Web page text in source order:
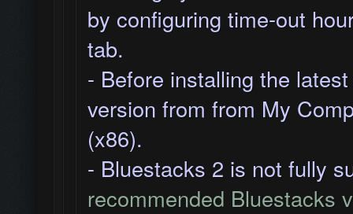
by configuring time-out
tab.
- Before installing the
version from from My
(x86).
- Bluestacks 2 is not fully
recommended Bluestacks